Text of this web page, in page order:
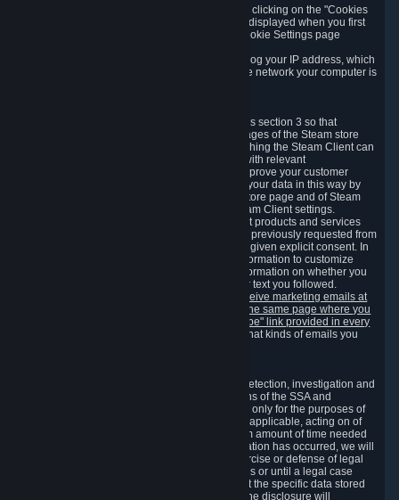
You can manage the use of optional cookies by clicking on the "Cookies
setting" page accessible via the cookie banner displayed when you first
visit our website and at any time through the Cookie Settings page
When you visit any of our services, our servers log your IP address, which
is a number that is automatically assigned to the network your computer is
We may process information collected under this section 3 so that
content, products and services shown on the pages of the Steam store
and in update messages displayed when launching the Steam Client can
be tailored to meet your needs and populated with relevant
recommendations and offers. This is done to improve your customer
experience. You can prevent the processing of your data in this way by
turning off the automatic loading of the Steam store page and of Steam
notifications in the "Interface" section of the Steam Client settings.
Valve may send you marketing messages about products and services
that are similar to goods and services you have previously requested from
Valve to your email address or where you have given explicit consent. In
such a case we may also use your collected information to customize
such marketing messages as well as collect information on whether you
opened such messages and which links in their text you followed.
You can opt out or withdraw your consent to receive marketing emails at
any time by either withdrawing the consent on the same page where you
previously provided it or clicking the "unsubscribe" link provided in every
Alternatively, you can select what kinds of emails you
We collect certain data that is required for our detection, investigation and
prevention of fraud, cheating and other violations of the SSA and
applicable laws ("Violations"). This data is used only for the purposes of
detection, investigation, prevention and, where applicable, acting on of
such Violations and stored only for the minimum amount of time needed
for this purpose. If the data indicates that a Violation has occurred, we will
further store the data for the establishment, exercise or defense of legal
claims during the applicable statute of limitations or until a legal case
related to it has been resolved. Please note that the specific data stored
for this purpose may not be disclosed to you if the disclosure will